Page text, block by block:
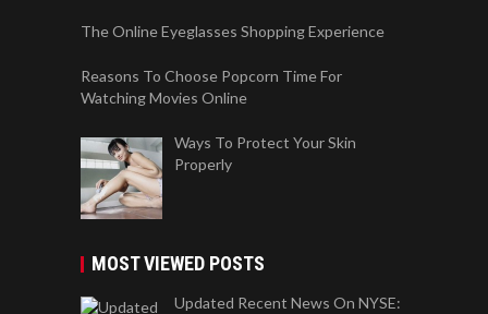
The Online Eyeglasses Shopping Experience
Reasons To Choose Popcorn Time For
Watching Movies Online
Ways To Protect Your Skin
Properly
MOST VIEWED POSTS
Updated Recent News On NYSE: